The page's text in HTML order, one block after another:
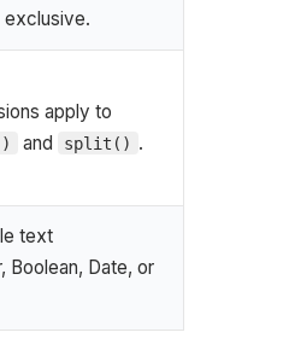
exclusive.
apply to
and split() .
text
Boolean, Date, or